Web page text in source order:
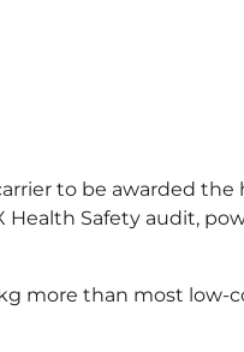
to be awarded
Health Safety audit,
more than most low-